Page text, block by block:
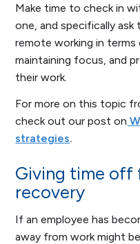
Make time to check in
one, and specifically
remote working in
maintaining focus, and
their work.
For more on this topic
check out our post on
strategies.
Giving time off
recovery
If an employee has
away from work might